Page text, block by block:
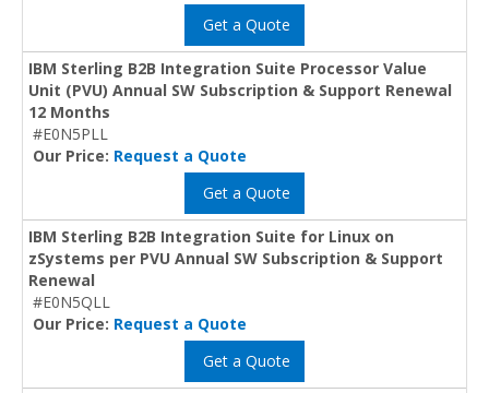
Get a Quote
IBM Sterling B2B Integration Suite Processor Value
Unit (PVU) Annual SW Subscription & Support Renewal
12 Months
#E0N5PLL
Our Price: Request a Quote
Get a Quote
IBM Sterling B2B Integration Suite for Linux on
zSystems per PVU Annual SW Subscription & Support
Renewal
#E0N5QLL
Our Price: Request a Quote
Get a Quote